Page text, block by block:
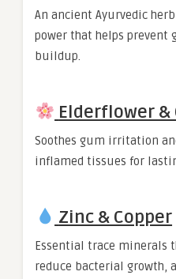
An ancient Ayurvedic
power that helps prevent
buildup.
Elderflower &
Soothes gum irritation
inflamed tissues for
Zinc & Copper
Essential trace minerals
reduce bacterial growth,